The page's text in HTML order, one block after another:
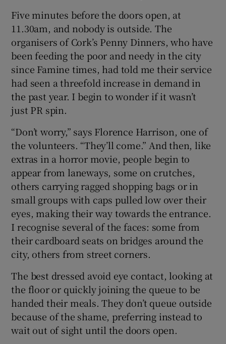
Show Sponsored sub sections
Five minutes before the doors open, at
11.30am, and nobody is outside. The
organisers of Cork’s Penny Dinners, who have
been feeding the poor and needy in the city
since Famine times, had told me their service
had seen a threefold increase in demand in
the past year. I begin to wonder if it wasn’t
just PR spin.
“Don’t worry,” says Florence Harrison, one of
the volunteers. “They’ll come.” And then, like
extras in a horror movie, people begin to
appear from laneways, some on crutches,
others carrying ragged shopping bags or in
small groups with caps pulled low over their
eyes, making their way towards the entrance.
I recognise several of the faces: some from
their cardboard seats on bridges around the
city, others from street corners.
The best dressed avoid eye contact, looking at
the floor or quickly joining the queue to be
handed their meals. They don’t queue outside
because of the shame, preferring instead to
wait out of sight until the doors open.